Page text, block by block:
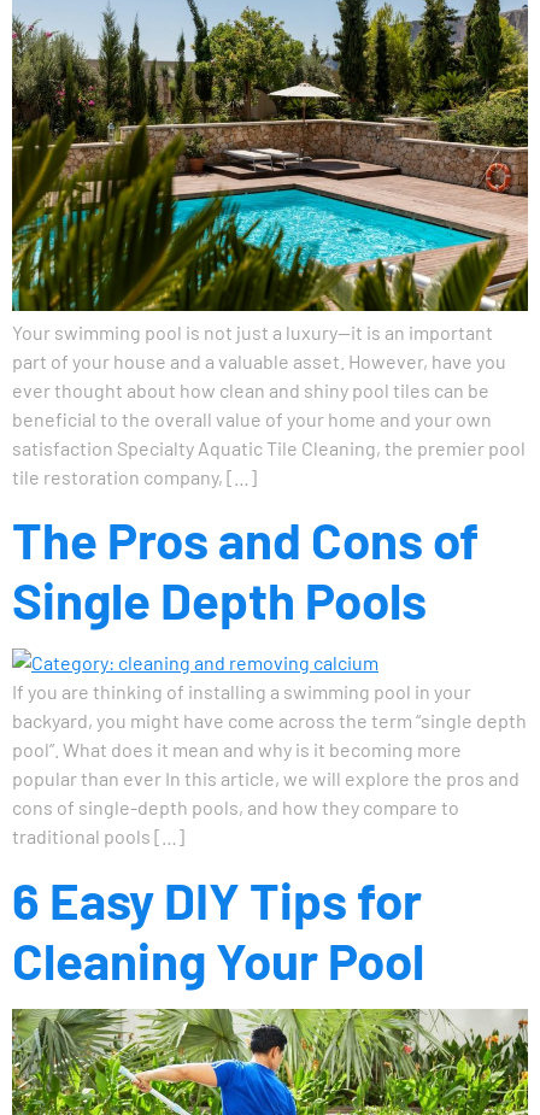
Your swimming pool is not just a luxury—it is an important
part of your house and a valuable asset. However, have you
ever thought about how clean and shiny pool tiles can be
beneficial to the overall value of your home and your own
satisfaction Specialty Aquatic Tile Cleaning, the premier pool
tile restoration company, […]
The Pros and Cons of
Single Depth Pools
If you are thinking of installing a swimming pool in your
backyard, you might have come across the term “single depth
pool”. What does it mean and why is it becoming more
popular than ever In this article, we will explore the pros and
cons of single-depth pools, and how they compare to
traditional pools […]
6 Easy DIY Tips for
Cleaning Your Pool